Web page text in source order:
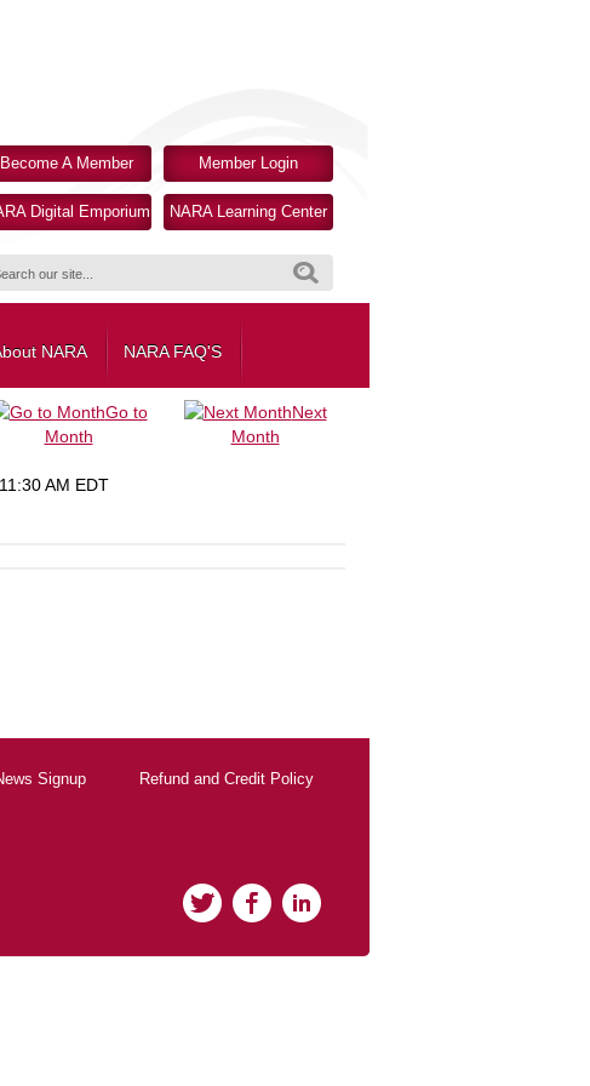
Become A Member Member Login
Digital Emporium NARA Learning Center
NARA NARA FAQ'S
Go to
Month
Next
Month
11:30 AM EDT
Signup Refund and Credit Policy
Twitter Facebook